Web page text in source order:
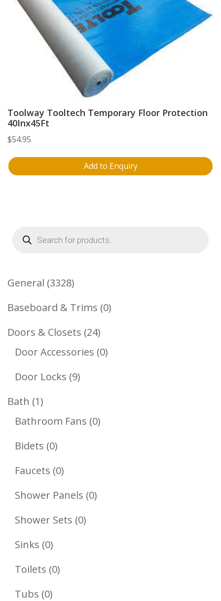
Toolway Tooltech Temporary Floor Protection
40Inx45Ft
$54.95
Add to Enquiry
Products
search
General 33283328
Products
Baseboard & Trims 00
Doors & Closets 2424
Products
Door Accessories 00
Door Locks 99
Bath 11
Product
Bathroom Fans 00
Bidets 00
Products
Faucets 00
Products
Shower Panels 00
Shower Sets 00
Sinks 00
Products
Toilets 00
Tubs 00